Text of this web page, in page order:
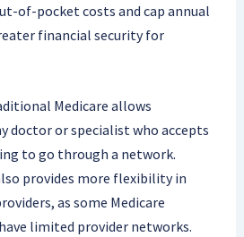
of-pocket costs and cap annual
financial security for
Medicare allows
doctor or specialist who accepts
to go through a network.
provides more flexibility in
as some Medicare
limited provider networks.